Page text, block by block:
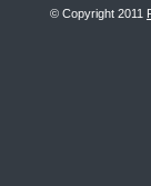
© Copyright 2011